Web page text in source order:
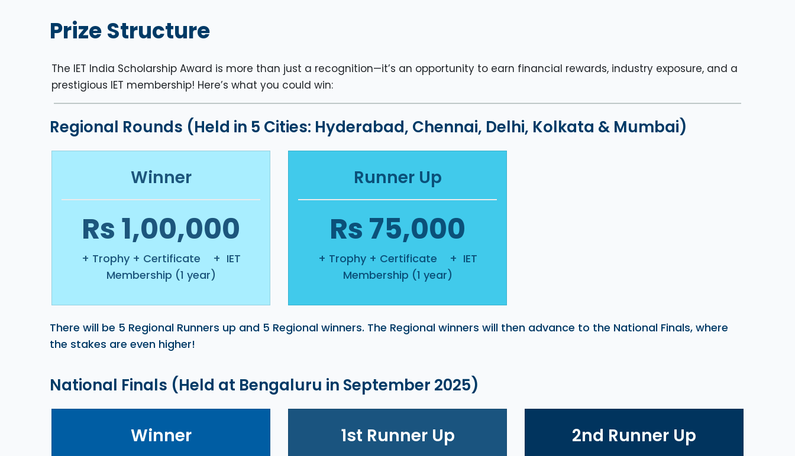
Prize Structure
The IET India Scholarship Award is more than just a recognition—it’s an opportunity to earn financial rewards, industry exposure, and a
prestigious IET membership! Here’s what you could win:
Regional Rounds (Held in 5 Cities: Hyderabad, Chennai, Delhi, Kolkata & Mumbai)
Winner
Rs 1,00,000
+ Trophy + Certificate + IET
Membership (1 year)
Runner Up
Rs 75,000
+ Trophy + Certificate + IET
Membership (1 year)
There will be 5 Regional Runners up and 5 Regional winners. The Regional winners will then advance to the National Finals, where
the stakes are even higher!
National Finals (Held at Bengaluru in September 2025)
Winner 1st Runner Up 2nd Runner Up